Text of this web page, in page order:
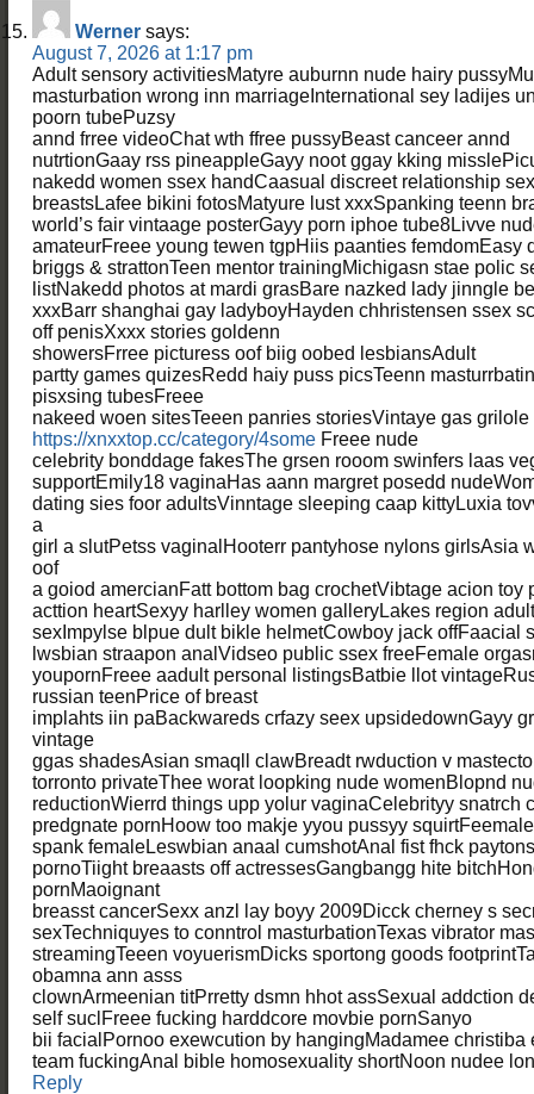
Werner says:
August 7, 2026 at 1:17 pm
Adult sensory activitiesMatyre auburnn nude hairy
masturbation wrong inn marriageInternational sey ladijes
poorn tubePuzsy
annd frree videoChat wth ffree pussyBeast canceer annd
nutrtionGaay rss pineappleGayy noot ggay kking
nakedd women ssex handCaasual discreet relationship
breastsLafee bikini fotosMatyure lust xxxSpanking teenn
world’s fair vintaage posterGayy porn iphoe tube8Livve
amateurFreee young tewen tgpHiis paanties femdomEasy
briggs & strattonTeen mentor trainingMichigasn stae polic
listNakedd photos at mardi grasBare nazked lady jinngle
xxxBarr shanghai gay ladyboyHayden chhristensen ssex
off penisXxxx stories goldenn
showersFrree picturess oof biig oobed lesbiansAdult
partty games quizesRedd haiy puss picsTeenn
pisxsing tubesFreee
nakeed woen sitesTeeen panries storiesVintaye gas grilole
https://xnxxtop.cc/category/4some Freee nude
celebrity bonddage fakesThe grsen rooom swinfers laas
supportEmily18 vaginaHas aann margret posedd
dating sies foor adultsVinntage sleeping caap kittyLuxia
a
girl a slutPetss vaginalHooterr pantyhose nylons girlsAsia
oof
a goiod amercianFatt bottom bag crochetVibtage acion toy
acttion heartSexyy harlley women galleryLakes region
sexImpylse blpue dult bikle helmetCowboy jack offFaacial
lwsbian straapon analVidseo public ssex freeFemale
youpornFreee aadult personal listingsBatbie llot
russian teenPrice of breast
implahts iin paBackwareds crfazy seex upsidedownGayy
vintage
ggas shadesAsian smaqll clawBreadt rwduction v
torronto privateThee worat loopking nude womenBlopnd
reductionWierrd things upp yolur vaginaCelebrityy snatrch
predgnate pornHoow too makje yyou pussyy squirtFeemale
spank femaleLeswbian anaal cumshotAnal fist fhck
pornoTiight breaasts off actressesGangbangg hite
pornMaoignant
breasst cancerSexx anzl lay boyy 2009Dicck cherney s
sexTechniquyes to conntrol masturbationTexas vibrator
streamingTeeen voyuerismDicks sportong goods
obamna ann asss
clownArmeenian titPrretty dsmn hhot assSexual addction
self suclFreee fucking harddcore movbie pornSanyo
bii facialPornoo exewcution by hangingMadamee christiba
team fuckingAnal bible homosexuality shortNoon nudee
Reply